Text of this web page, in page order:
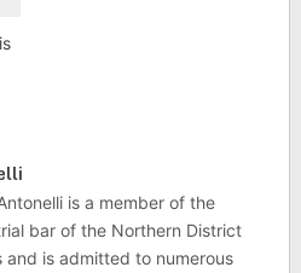
is a member of the
bar of the Northern District
and is admitted to numerous